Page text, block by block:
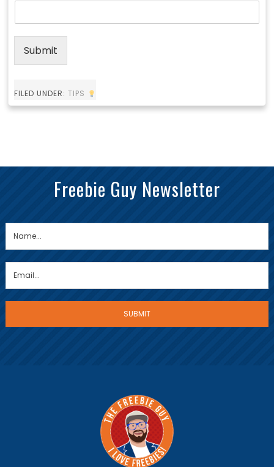
Submit
FILED UNDER: TIPS
Freebie Guy Newsletter